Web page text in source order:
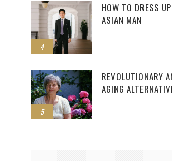
4
HOW TO DRESS
ASIAN MAN
5
REVOLUTIONARY
AGING